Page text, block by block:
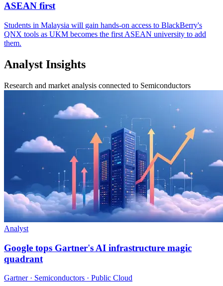
ASEAN first
Students in Malaysia will gain hands-on access to BlackBerry's
QNX tools as UKM becomes the first ASEAN university to add
them.
Analyst Insights
Research and market analysis connected to Semiconductors
Analyst
Google tops Gartner's AI infrastructure magic
quadrant
Gartner · Semiconductors · Public Cloud